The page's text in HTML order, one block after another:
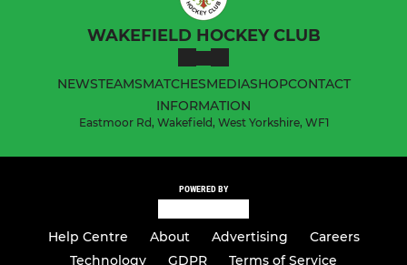
WAKEFIELD HOCKEY CLUB
NEWSTEAMSMATCHESMEDIASHOPCONTACT
INFORMATION
Eastmoor Rd, Wakefield, West Yorkshire, WF1
POWERED BY
Help Centre About Advertising
Careers
Technology
GDPR Terms of Service